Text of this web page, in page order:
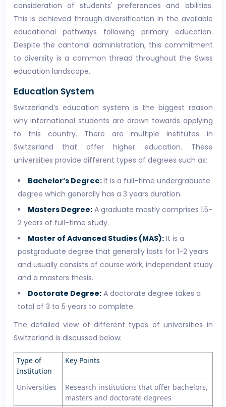
consideration of students' preferences and abilities.
This is achieved through diversification in the available
educational pathways following primary education.
Despite the cantonal administration, this commitment
to diversity is a common thread throughout the Swiss
education landscape.
Education System
Switzerland’s education system is the biggest reason
why international students are drawn towards applying
to this country. There are multiple institutes in
Switzerland that offer higher education. These
universities provide different types of degrees such as:
Bachelor’s Degree:It is a full-time undergraduate
degree which generally has a 3 years duration.
Masters Degree:A graduate mostly comprises 1.5-
2 years of full-time study.
Master of Advanced Studies (MAS):It is a
postgraduate degree that generally lasts for 1-2 years
and usually consists of course work, independent study
and a masters thesis.
Doctorate Degree:A doctorate degree takes a
total of 3 to 5 years to complete.
The detailed view of different types of universities in
Switzerland is discussed below:
Type of
Institution
Key Points
Universities
Research institutions that offer bachelors,
masters and doctorate degrees